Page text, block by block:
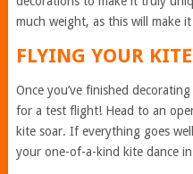
much weight, as this will make
FLYING YOUR
Once you’ve finished
for a test flight! Head to an
kite soar. If everything goes
your one-of-a-kind kite dance